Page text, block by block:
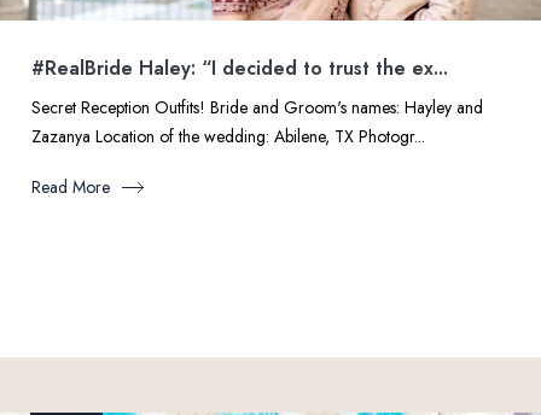
#RealBride Haley: “I decided to trust the ex...
Secret Reception Outfits! Bride and Groom's names: Hayley and
Zazanya Location of the wedding: Abilene, TX Photogr...
Read More